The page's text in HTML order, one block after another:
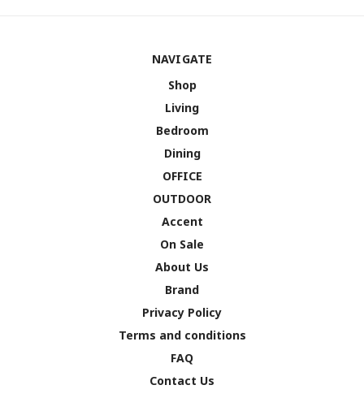
NAVIGATE
Shop
Living
Bedroom
Dining
OFFICE
OUTDOOR
Accent
On Sale
About Us
Brand
Privacy Policy
Terms and conditions
FAQ
Contact Us